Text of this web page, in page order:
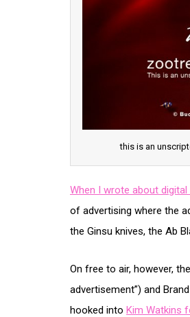
this is an
When I wrote about
of advertising where the
the Ginsu knives, the Ab
On free to air, however,
advertisement”) and
hooked into Kim Watkins